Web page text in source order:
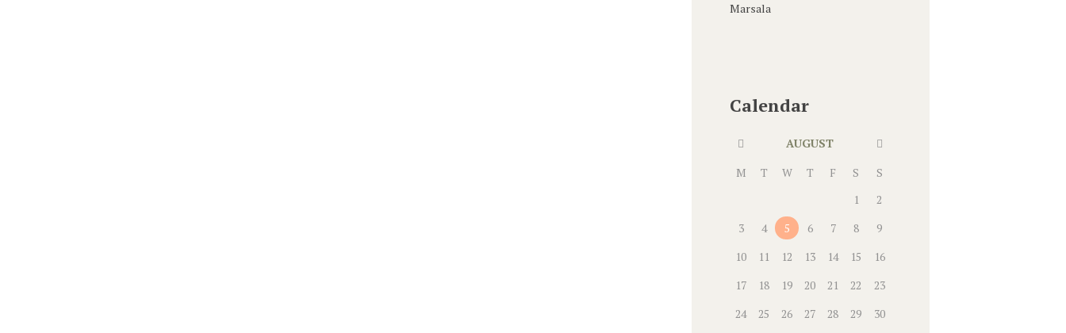
Marsala
Calendar
AUGUST
M
T W T F S
S
1
2
3
4 5 6 7 8
9
10
11 12 13 14 15
16
17
18 19 20 21 22
23
24
25 26 27 28 29
30